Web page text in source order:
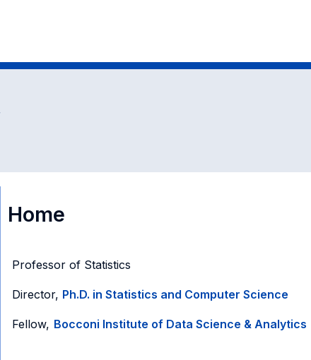
Home
Professor of Statistics
Director, Ph.D. in Statistics and Computer Science
Fellow, Bocconi Institute of Data Science & Analytics